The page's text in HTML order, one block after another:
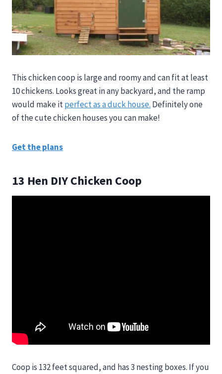
This chicken coop is large and roomy and can fit at least
10 chickens. Looks great in any backyard, and the ramp
would make itperfect as a duck house. Definitely one
of the cute chicken houses you can make!
Get the plans
13 Hen DIY Chicken Coop
Coop is 132 feet squared, and has 3 nesting boxes. If you